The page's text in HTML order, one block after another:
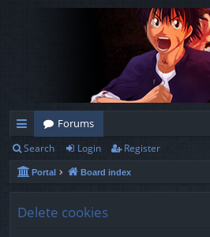
ui
ck
Forums
Search Login Register
Portal Board index
Delete cookies